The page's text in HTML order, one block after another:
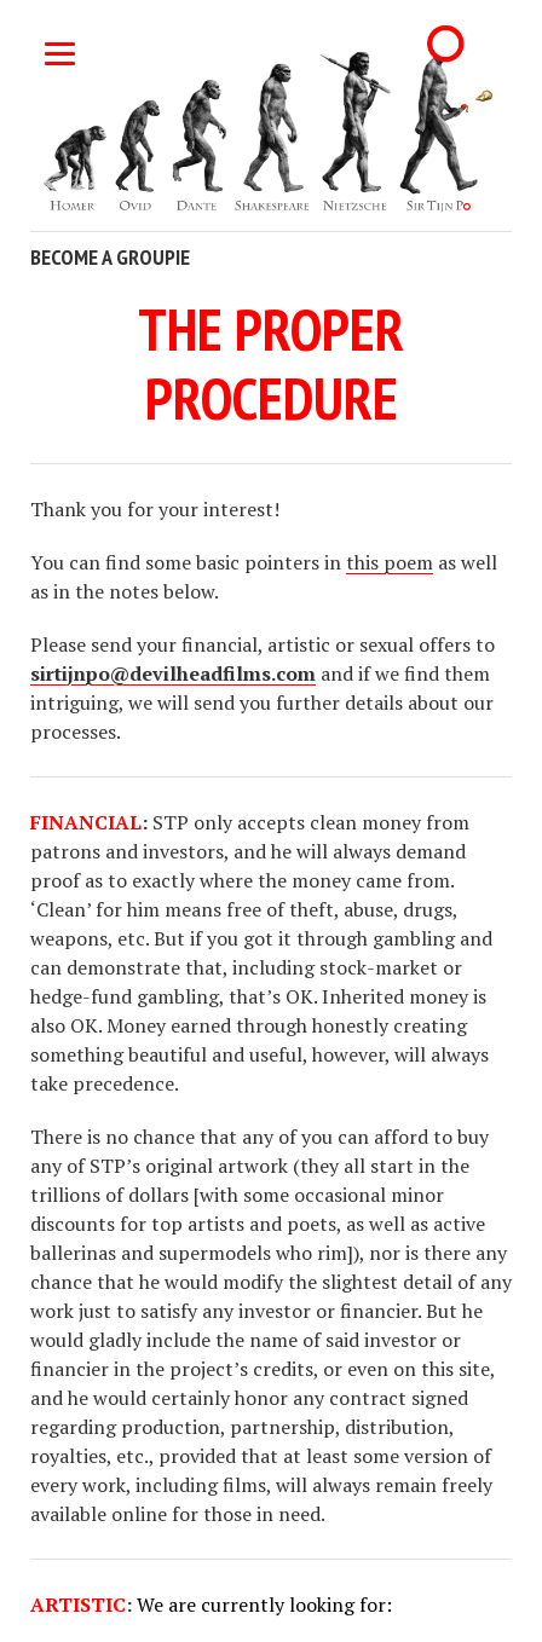
BECOME A GROUPIE
THE PROPER
PROCEDURE
Thank you for your interest!
You can find some basic pointers inthis poem as well
as in the notes below.
Please send your financial, artistic or sexual offers to
sirtijnpo@devilheadfilms.com and if we find them
intriguing, we will send you further details about our
processes.
FINANCIAL: STP only accepts clean money from
patrons and investors, and he will always demand
proof as to exactly where the money came from.
‘Clean’ for him means free of theft, abuse, drugs,
weapons, etc. But if you got it through gambling and
can demonstrate that, including stock-market or
hedge-fund gambling, that’s OK. Inherited money is
also OK. Money earned through honestly creating
something beautiful and useful, however, will always
take precedence.
There is no chance that any of you can afford to buy
any of STP’s original artwork (they all start in the
trillions of dollars [with some occasional minor
discounts for top artists and poets, as well as active
ballerinas and supermodels who rim]), nor is there any
chance that he would modify the slightest detail of any
work just to satisfy any investor or financier. But he
would gladly include the name of said investor or
financier in the project’s credits, or even on this site,
and he would certainly honor any contract signed
regarding production, partnership, distribution,
royalties, etc., provided that at least some version of
every work, including films, will always remain freely
available online for those in need.
ARTISTIC:We are currently looking for: